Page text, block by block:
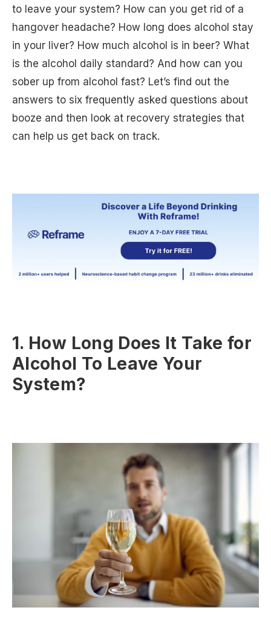
to leave your system? How can you get rid of a
hangover headache? How long does alcohol stay
in your liver? How much alcohol is in beer? What
is the alcohol daily standard? And how can you
sober up from alcohol fast? Let’s find out the
answers to six frequently asked questions about
booze and then look at recovery strategies that
can help us get back on track.
1. How Long Does It Take for
Alcohol To Leave Your
System?